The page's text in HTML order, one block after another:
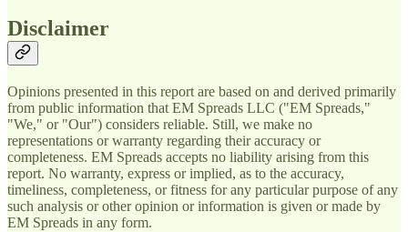
Disclaimer
Opinions presented in this report are based on and derived primarily
from public information that EM Spreads LLC ("EM Spreads,"
"We," or "Our") considers reliable. Still, we make no
representations or warranty regarding their accuracy or
completeness. EM Spreads accepts no liability arising from this
report. No warranty, express or implied, as to the accuracy,
timeliness, completeness, or fitness for any particular purpose of any
such analysis or other opinion or information is given or made by
EM Spreads in any form.